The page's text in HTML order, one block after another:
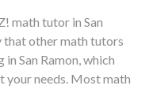
math tutor in San
that other math tutors
San Ramon, which
your needs. Most math